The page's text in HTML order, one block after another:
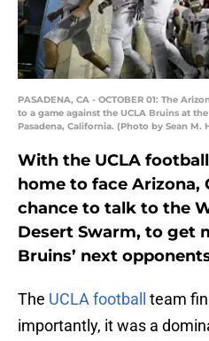
PASADENA, CA - OCTOBER 01: The
to a game against the UCLA Bruins at
Pasadena, California. (Photo by Sean M.
With the UCLA
home to face Arizona,
chance to talk to the
Desert Swarm, to get
Bruins’ next
The UCLA football
team
importantly, it was a